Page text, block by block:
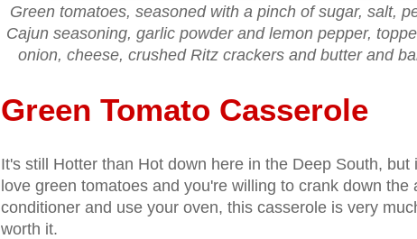
Green tomatoes, seasoned with a pinch of sugar, salt,
Cajun seasoning, garlic powder and lemon pepper,
onion, cheese, crushed Ritz crackers and butter and
Green Tomato Casserole
It's still Hotter than Hot down here in the Deep South, but
love green tomatoes and you're willing to crank down the
conditioner and use your oven, this casserole is very
worth it.